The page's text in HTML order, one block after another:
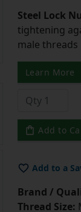
Steel Lock
tightening
male
Learn More
Add to
Add to a
Brand /
Thread Size: